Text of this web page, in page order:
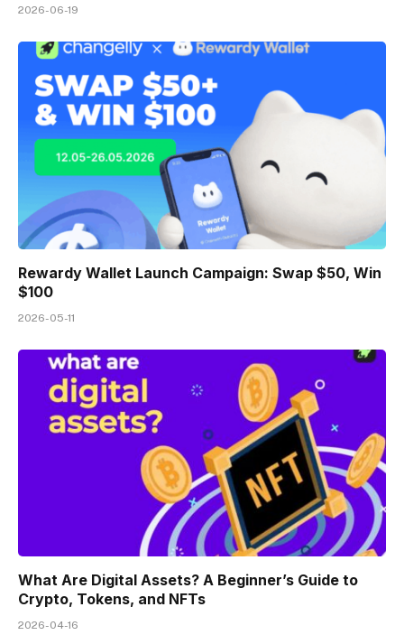
2026-06-19
Rewardy Wallet Launch Campaign: Swap $50, Win
$100
2026-05-11
What Are Digital Assets? A Beginner’s Guide to
Crypto, Tokens, and NFTs
2026-04-16